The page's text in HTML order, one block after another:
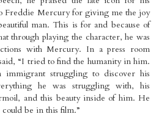
Freddie Mercury for giving me the joy
man. This is for and because of
through playing the character, he was
with Mercury. In a press room
“I tried to find the humanity in him.
struggling to discover his
he was struggling with, his
and this beauty inside of him. He
be in this film.”